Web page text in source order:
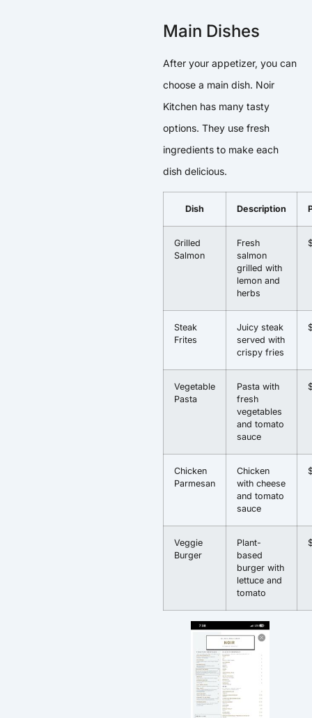
Main Dishes
After your appetizer, you can
choose a main dish. Noir
Kitchen has many tasty
options. They use fresh
ingredients to make each
dish delicious.
Dish Description
Grilled
Salmon
Fresh
salmon
grilled with
lemon and
herbs
Steak
Frites
Juicy steak
served with
crispy fries
Vegetable
Pasta
Pasta with
fresh
vegetables
and tomato
sauce
Chicken
Parmesan
Chicken
with cheese
and tomato
sauce
Veggie
Burger
Plant-
based
burger with
lettuce and
tomato